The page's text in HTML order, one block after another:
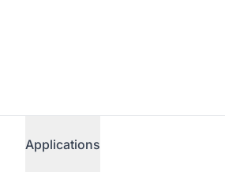
Applications